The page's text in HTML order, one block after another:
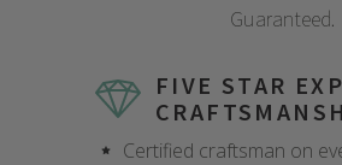
Guaranteed.
FIVE STAR
Certified craftsman on